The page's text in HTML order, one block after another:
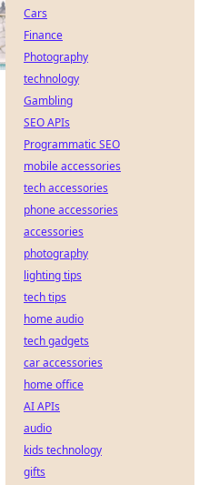
Cars
Finance
Photography
technology
Gambling
SEO APIs
Programmatic SEO
mobile accessories
tech accessories
phone accessories
accessories
photography
lighting tips
tech tips
home audio
tech gadgets
car accessories
home office
AI APIs
audio
kids technology
gifts